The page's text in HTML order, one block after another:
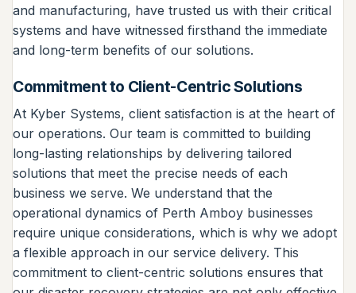
and manufacturing, have trusted us with their critical
systems and have witnessed firsthand the immediate
and long-term benefits of our solutions.
Commitment to Client-Centric Solutions
At Kyber Systems, client satisfaction is at the heart of
our operations. Our team is committed to building
long-lasting relationships by delivering tailored
solutions that meet the precise needs of each
business we serve. We understand that the
operational dynamics of Perth Amboy businesses
require unique considerations, which is why we adopt
a flexible approach in our service delivery. This
commitment to client-centric solutions ensures that